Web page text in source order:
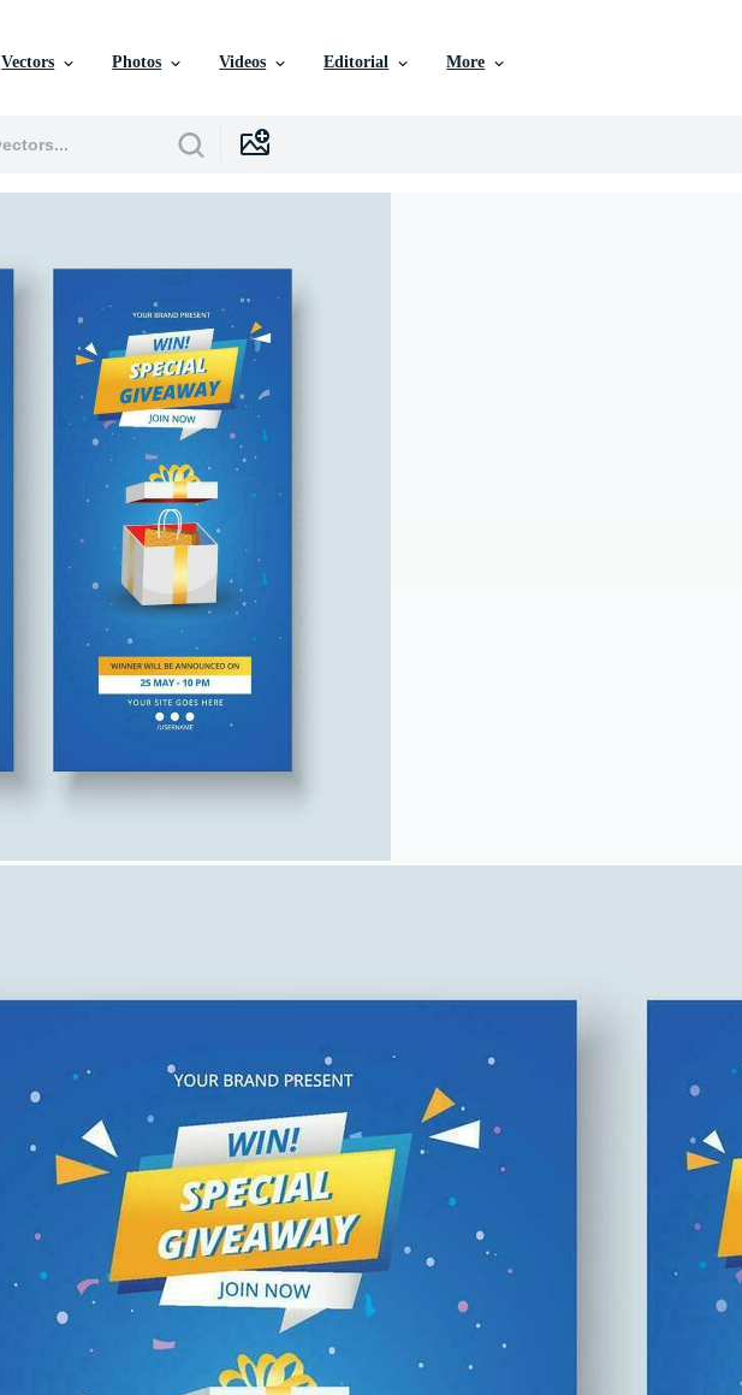
Vectors Photos Videos Editorial More